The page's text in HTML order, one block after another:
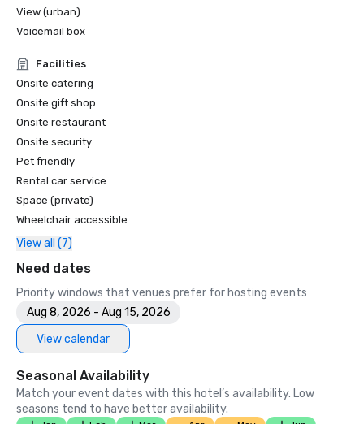
•	Travel + Leisure - Best Hotels in SF - Hotel with the Best
Amenities
Unforgettable Caviar Experiences
•	SF Gate – Best of the Bay Area – 5 Top Best Hotels
•	Travelers’ Choice Awards -  Best of the Best
•	Destination I Do – One of the 6 Best LGBTQ+ Wedding
Destinations in US (top listing)
•	Insidehook – Best Hotel Bar in SF
•	SF Travel – Top Rated Luxury Hotels in SF
•	Timeout – One of the Best Luxury Hotels in SF
2023
•	Conde Nast Traveller Top Hotel
View (urban)
Voicemail box
Facilities
Onsite catering
Onsite gift shop
Onsite restaurant
Onsite security
Pet friendly
Rental car service
Space (private)
Wheelchair accessible
View all (7)
Need dates
Priority windows that venues prefer for hosting events
Aug 8, 2026 - Aug 15, 2026
View calendar
Seasonal Availability
Match your event dates with this hotel’s availability. Low
seasons tend to have better availability.